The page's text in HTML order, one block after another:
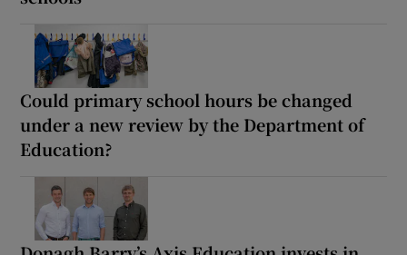
Could primary school hours be changed
under a new review by the Department of
Education?